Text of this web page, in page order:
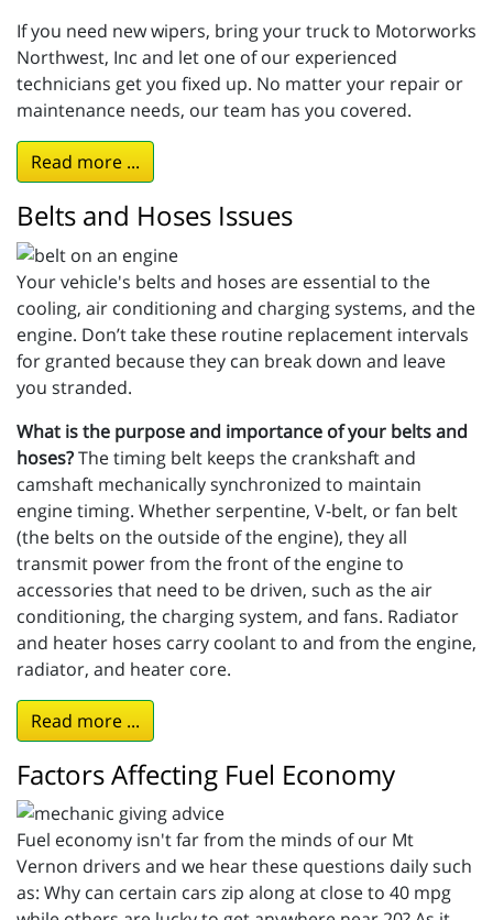
If you need new wipers, bring your truck to Motorworks
Northwest, Inc and let one of our experienced
technicians get you fixed up. No matter your repair or
maintenance needs, our team has you covered.
Read more ...
Belts and Hoses Issues
Your vehicle's belts and hoses are essential to the
cooling, air conditioning and charging systems, and the
engine. Don’t take these routine replacement intervals
for granted because they can break down and leave
you stranded.
What is the purpose and importance of your belts and
hoses?The timing belt keeps the crankshaft and
camshaft mechanically synchronized to maintain
engine timing. Whether serpentine, V-belt, or fan belt
(the belts on the outside of the engine), they all
transmit power from the front of the engine to
accessories that need to be driven, such as the air
conditioning, the charging system, and fans. Radiator
and heater hoses carry coolant to and from the engine,
radiator, and heater core.
Read more ...
Factors Affecting Fuel Economy
Fuel economy isn't far from the minds of our Mt
Vernon drivers and we hear these questions daily such
as: Why can certain cars zip along at close to 40 mpg